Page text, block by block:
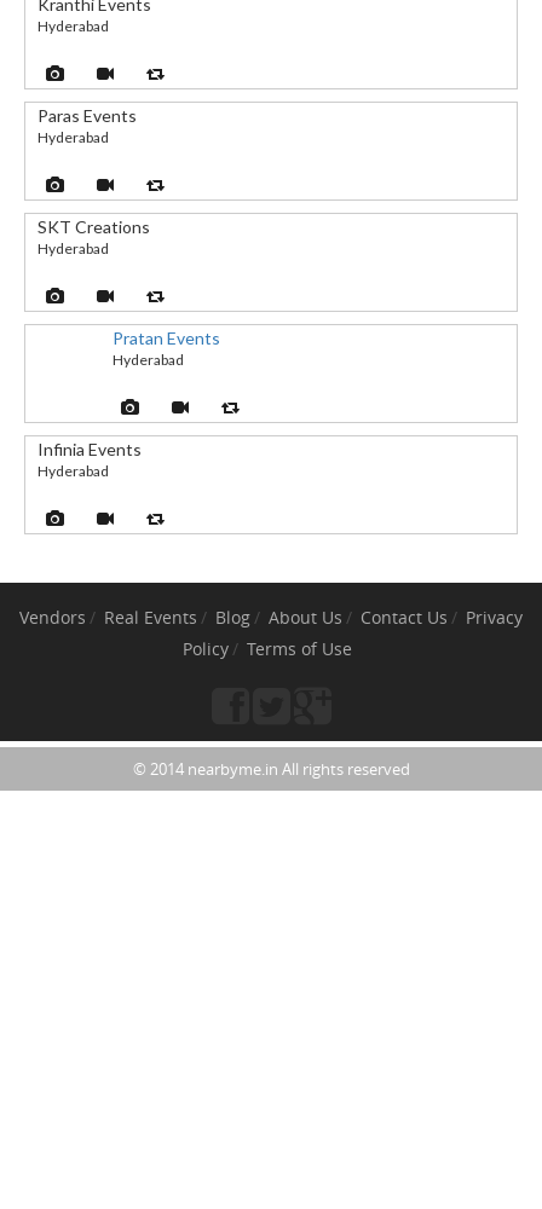
Hyderabad
Paras Events
Hyderabad
SKT Creations
Hyderabad
Pratan Events
Hyderabad
Infinia Events
Hyderabad
Vendors Real Events Blog About Us Contact Us
Privacy
Policy
Terms of Use
© 2014 nearbyme.in All rights reserved